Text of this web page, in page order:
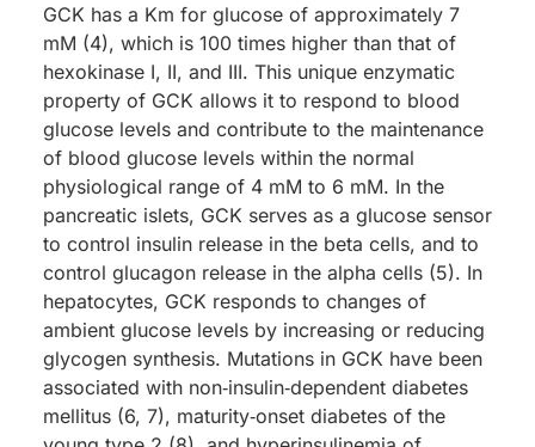
GCK has a Km for glucose of approximately 7
mM (4), which is 100 times higher than that of
hexokinase I, II, and III. This unique enzymatic
property of GCK allows it to respond to blood
glucose levels and contribute to the maintenance
of blood glucose levels within the normal
physiological range of 4 mM to 6 mM. In the
pancreatic islets, GCK serves as a glucose sensor
to control insulin release in the beta cells, and to
control glucagon release in the alpha cells (5). In
hepatocytes, GCK responds to changes of
ambient glucose levels by increasing or reducing
glycogen synthesis. Mutations in GCK have been
associated with non‑insulin‑dependent diabetes
mellitus (6, 7), maturity‑onset diabetes of the